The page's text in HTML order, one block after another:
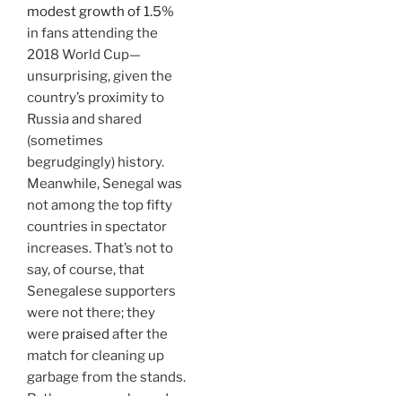
modest growth of 1.5%
in fans attending the
2018 World Cup—
unsurprising, given the
country’s proximity to
Russia and shared
(sometimes
begrudgingly) history.
Meanwhile, Senegal was
not among the top fifty
countries in spectator
increases. That’s not to
say, of course, that
Senegalese supporters
were not there; they
were praised after the
match for cleaning up
garbage from the stands.